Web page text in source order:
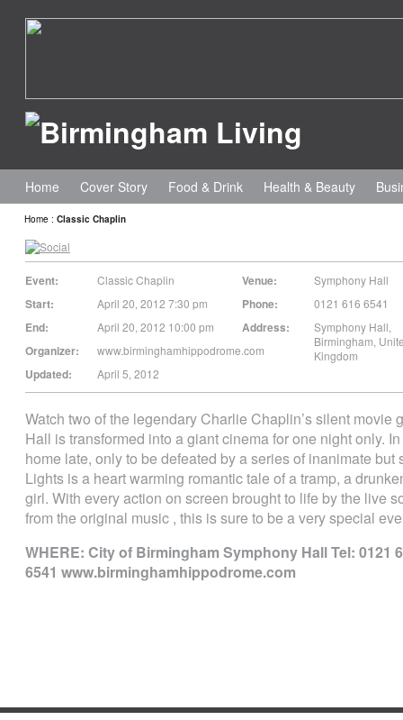
Home Cover Story Food & Drink Health & Beauty
Home : Classic Chaplin
Event: Classic Chaplin
Start: April 20, 2012 7:30 pm
End: April 20, 2012 10:00 pm
Organizer: www.birminghamhippodrome.com
Updated: April 5, 2012
Venue: Symphony Hall
Phone: 0121 616 6541
Address: Symphony Hall,
Birmingham,
Kingdom
Watch two of the legendary Charlie Chaplin’s silent movie
Hall is transformed into a giant cinema for one night only.
home late, only to be defeated by a series of inanimate
Lights is a heart warming romantic tale of a tramp, a
girl. With every action on screen brought to life by the live
from the original music , this is sure to be a very special
WHERE: City of Birmingham Symphony Hall Tel: 0121
6541 www.birminghamhippodrome.com